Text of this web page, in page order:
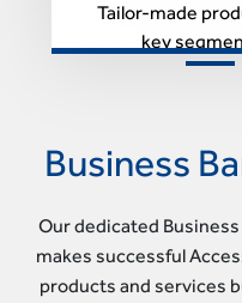
Tailor-made
key
Business
Our dedicated
makes successful
products and services